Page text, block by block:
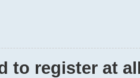
to register at